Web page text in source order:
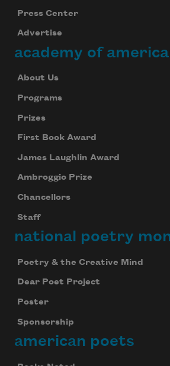
Press Center
Advertise
academy of
About Us
Programs
Prizes
First Book Award
James Laughlin Award
Ambroggio Prize
Chancellors
Staff
national poetry
Poetry & the Creative Mind
Dear Poet Project
Poster
Sponsorship
american poets
Subscribe to Poem-a-Day
Celebrate poetry with a poem
Subscribe
We will not share your information